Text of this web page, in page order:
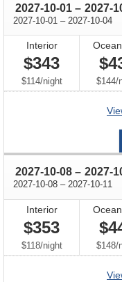
2027-10-01 through
– 2027-
2027-10-01 through
– 2027-10-04
Interior
$343
$114/per
night $144/
2027-10-08 through
– 2027-
2027-10-08 through
– 2027-10-11
Interior
$353
$118/per
night $148/